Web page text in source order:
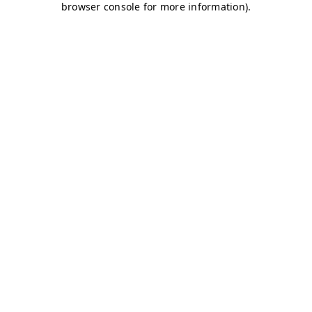
browser console for more information).